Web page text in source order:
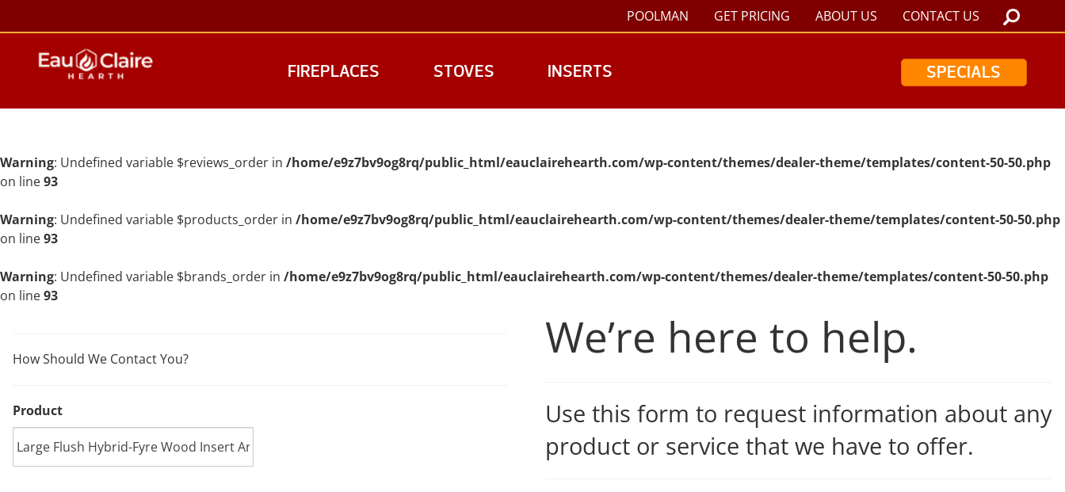
POOLMAN GET PRICING ABOUT US CONTACT US
FIREPLACES STOVES INSERTS SPECIALS
Warning: Undefined variable $reviews_order in /home/e9z7bv9og8rq/public_html/eauclairehearth.com/wp-content/themes/dealer-theme/templates/content-50-50.php
on line93
Warning: Undefined variable $products_order in /home/e9z7bv9og8rq/public_html/eauclairehearth.com/wp-content/themes/dealer-theme/templates/content-50-50.php
on line93
Warning: Undefined variable $brands_order in /home/e9z7bv9og8rq/public_html/eauclairehearth.com/wp-content/themes/dealer-theme/templates/content-50-50.php
on line93
How Should We Contact You?
Product
We’re here to help.
Use this form to request information about any
product or service that we have to offer.